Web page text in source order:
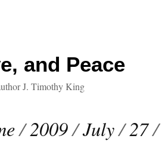
and Peace
J. Timothy King
/2009/July/27/